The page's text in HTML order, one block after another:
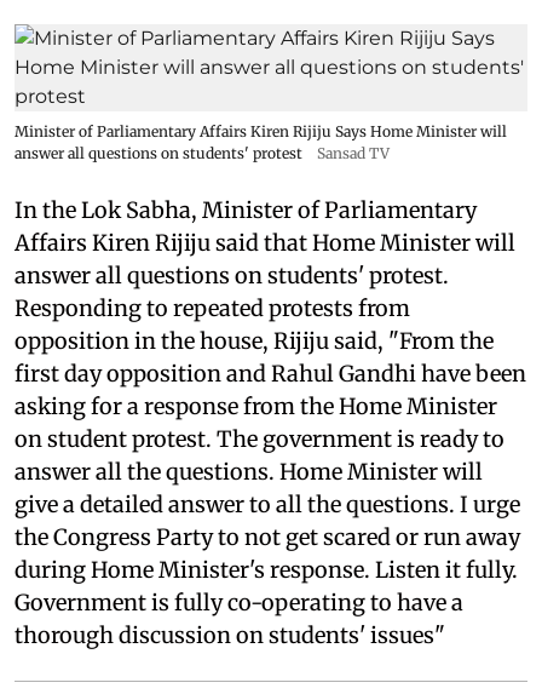
Minister of Parliamentary Affairs Kiren Rijiju Says Home Minister will
answer all questions on students' protest
Sansad TV
In the Lok Sabha, Minister of Parliamentary
Affairs Kiren Rijiju said that Home Minister will
answer all questions on students' protest.
Responding to repeated protests from
opposition in the house, Rijiju said, "From the
first day opposition and Rahul Gandhi have been
asking for a response from the Home Minister
on student protest. The government is ready to
answer all the questions. Home Minister will
give a detailed answer to all the questions. I urge
the Congress Party to not get scared or run away
during Home Minister's response. Listen it fully.
Government is fully co-operating to have a
thorough discussion on students' issues"